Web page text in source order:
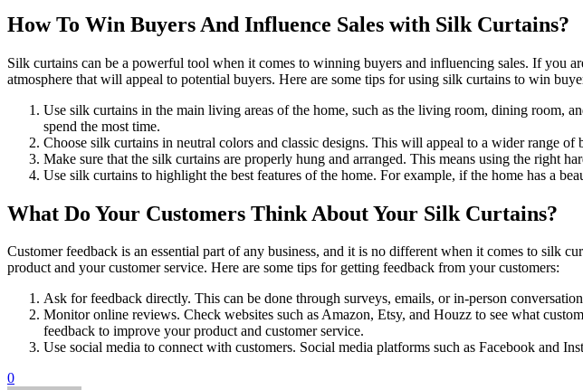
How To Win Buyers And Influence Sales with Silk Curtains?
Silk curtains can be a powerful tool when it comes to winning buyers and influencing sales. If you
atmosphere that will appeal to potential buyers. Here are some tips for using silk curtains to win
Use silk curtains in the main living areas of the home, such as the living room, dining room,
spend the most time.
Choose silk curtains in neutral colors and classic designs. This will appeal to a wider range
Make sure that the silk curtains are properly hung and arranged. This means using the right
Use silk curtains to highlight the best features of the home. For example, if the home has a
What Do Your Customers Think About Your Silk Curtains?
Customer feedback is an essential part of any business, and it is no different when it comes to silk
product and your customer service. Here are some tips for getting feedback from your customers:
Ask for feedback directly. This can be done through surveys, emails, or in-person
Monitor online reviews. Check websites such as Amazon, Etsy, and Houzz to see what
feedback to improve your product and customer service.
Use social media to connect with customers. Social media platforms such as Facebook and
0